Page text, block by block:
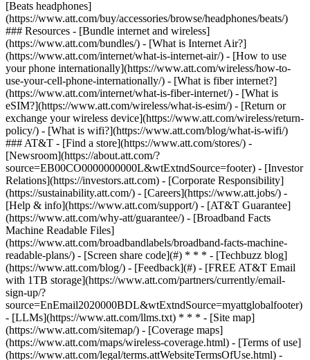
[Beats headphones]
(https://www.att.com/buy/accessories/browse/headphones/beats/)
### Resources - [Bundle internet and wireless]
(https://www.att.com/bundles/) - [What is Internet Air?]
(https://www.att.com/internet/what-is-internet-air/) - [How to use
your phone internationally](https://www.att.com/wireless/how-to-
use-your-cell-phone-internationally/) - [What is fiber internet?]
(https://www.att.com/internet/what-is-fiber-internet/) - [What is
eSIM?](https://www.att.com/wireless/what-is-esim/) - [Return or
exchange your wireless device](https://www.att.com/wireless/return-
policy/) - [What is wifi?](https://www.att.com/blog/what-is-wifi/)
### AT&T - [Find a store](https://www.att.com/stores/) -
[Newsroom](https://about.att.com/?
source=EB00CO0000000000L&wtExtndSource=footer) - [Investor
Relations](https://investors.att.com) - [Corporate Responsibility]
(https://sustainability.att.com/) - [Careers](https://www.att.jobs/) -
[Help & info](https://www.att.com/support/) - [AT&T Guarantee]
(https://www.att.com/why-att/guarantee/) - [Broadband Facts
Machine Readable Files]
(https://www.att.com/broadbandlabels/broadband-facts-machine-
readable-plans/) - [Screen share code](#) * * * - [Techbuzz blog]
(https://www.att.com/blog/) - [Feedback](#) - [FREE AT&T Email
with 1TB storage](https://www.att.com/partners/currently/email-
sign-up/?
source=EnEmail2020000BDL&wtExtndSource=myattglobalfooter)
- [LLMs](https://www.att.com/llms.txt) * * * - [Site map]
(https://www.att.com/sitemap/) - [Coverage maps]
(https://www.att.com/maps/wireless-coverage.html) - [Terms of use]
(https://www.att.com/legal/terms.attWebsiteTermsOfUse.html) -